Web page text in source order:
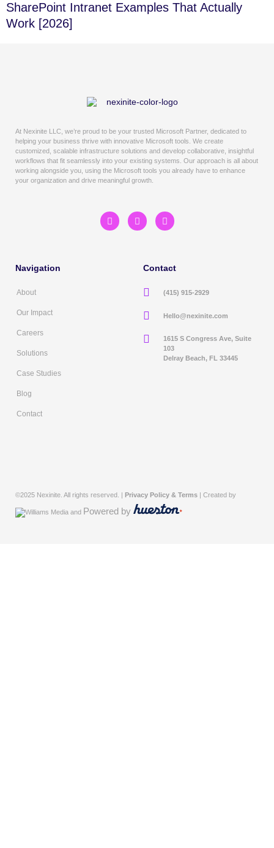
SharePoint Intranet Examples That Actually
Work [2026]
At Nexinite LLC, we’re proud to be your trusted Microsoft Partner, dedicated to
helping your business thrive with innovative Microsoft tools. We create
customized, scalable infrastructure solutions and develop collaborative, insightful
workflows that fit seamlessly into your existing systems. Our approach is all about
working alongside you, using the Microsoft tools you already have to enhance
your organization and drive meaningful growth.
Navigation
About
Our Impact
Careers
Solutions
Case Studies
Blog
Contact
Contact
(415) 915-2929
Hello@nexinite.com
1615 S Congress Ave, Suite
103
Delray Beach, FL 33445
©2025 Nexinite. All rights reserved. | Privacy Policy & Terms | Created by
and Powered by